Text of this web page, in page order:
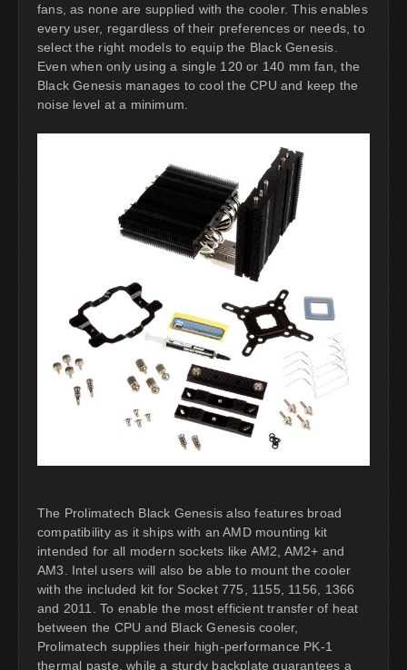
fans, as none are supplied with the cooler. This enables
every user, regardless of their preferences or needs, to
select the right models to equip the Black Genesis.
Even when only using a single 120 or 140 mm fan, the
Black Genesis manages to cool the CPU and keep the
noise level at a minimum.
The Prolimatech Black Genesis also features broad
compatibility as it ships with an AMD mounting kit
intended for all modern sockets like AM2, AM2+ and
AM3. Intel users will also be able to mount the cooler
with the included kit for Socket 775, 1155, 1156, 1366
and 2011. To enable the most efficient transfer of heat
between the CPU and Black Genesis cooler,
Prolimatech supplies their high-performance PK-1
thermal paste, while a sturdy backplate guarantees a